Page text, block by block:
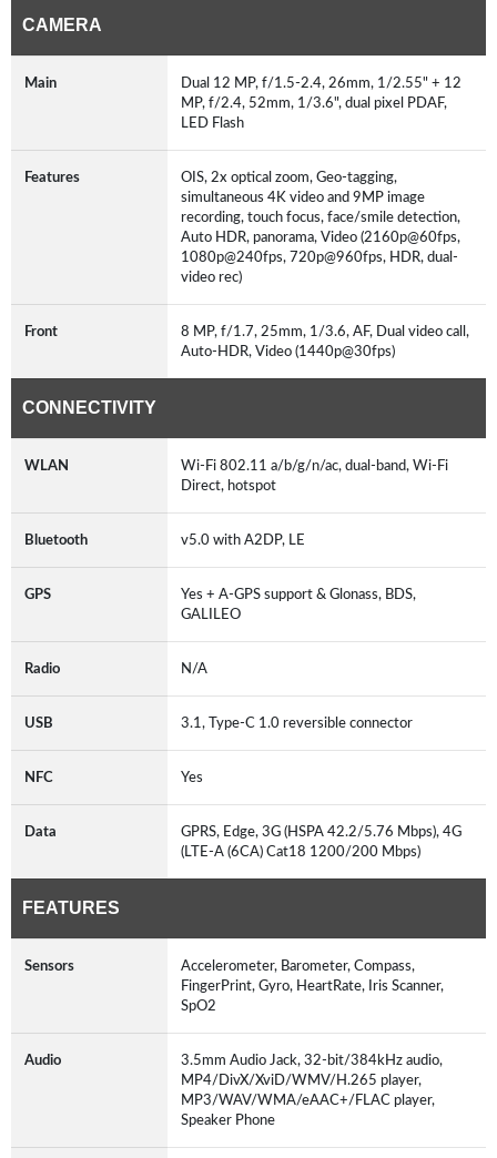
CAMERA
Main
Dual 12 MP, f/1.5-2.4, 26mm, 1/2.55" + 12
MP, f/2.4, 52mm, 1/3.6", dual pixel PDAF,
LED Flash
Features
OIS, 2x optical zoom, Geo-tagging,
simultaneous 4K video and 9MP image
recording, touch focus, face/smile detection,
Auto HDR, panorama, Video (2160p@60fps,
1080p@240fps, 720p@960fps, HDR, dual-
video rec)
Front
8 MP, f/1.7, 25mm, 1/3.6, AF, Dual video call,
Auto-HDR, Video (1440p@30fps)
CONNECTIVITY
WLAN
Wi-Fi 802.11 a/b/g/n/ac, dual-band, Wi-Fi
Direct, hotspot
Bluetooth v5.0 with A2DP, LE
GPS
Yes + A-GPS support & Glonass, BDS,
GALILEO
Radio N/A
USB 3.1, Type-C 1.0 reversible connector
NFC Yes
Data
GPRS, Edge, 3G (HSPA 42.2/5.76 Mbps), 4G
(LTE-A (6CA) Cat18 1200/200 Mbps)
FEATURES
Sensors
Accelerometer, Barometer, Compass,
FingerPrint, Gyro, HeartRate, Iris Scanner,
SpO2
Audio
3.5mm Audio Jack, 32-bit/384kHz audio,
MP4/DivX/XviD/WMV/H.265 player,
MP3/WAV/WMA/eAAC+/FLAC player,
Speaker Phone